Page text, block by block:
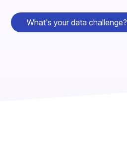
What's your data challenge?